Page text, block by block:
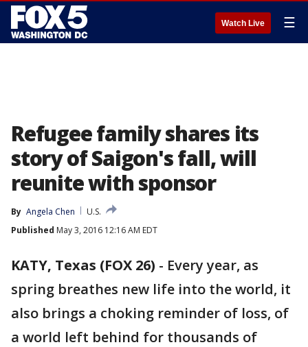
Watch Live ☰
Refugee family shares its
story of Saigon's fall, will
reunite with sponsor
By Angela Chen
U.S.
Published May 3, 2016 12:16 AM EDT
KATY, Texas (FOX 26) - Every year, as
spring breathes new life into the world, it
also brings a choking reminder of loss, of
a world left behind for thousands of